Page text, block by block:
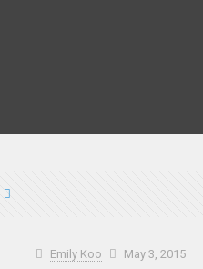
Emily Koo May 3, 2015